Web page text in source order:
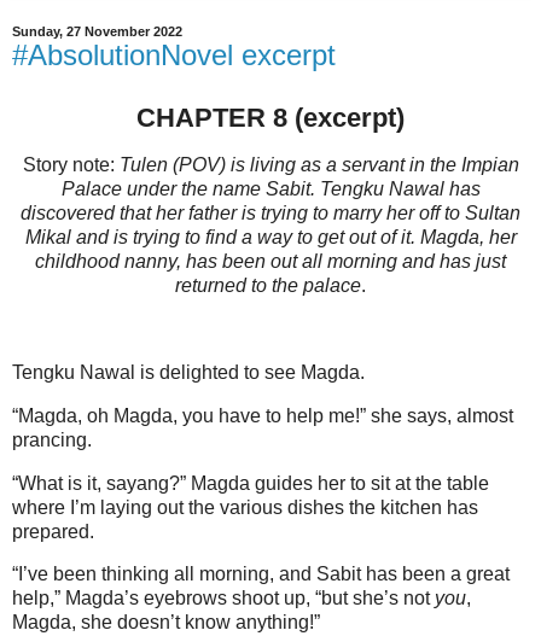
Sunday, 27 November 2022
#AbsolutionNovel excerpt
CHAPTER 8 (excerpt)
Story note: Tulen (POV) is living as a servant in the Impian
Palace under the name Sabit. Tengku Nawal has
discovered that her father is trying to marry her off to Sultan
Mikal and is trying to find a way to get out of it. Magda, her
childhood nanny, has been out all morning and has just
returned to the palace.
Tengku Nawal is delighted to see Magda.
“Magda, oh Magda, you have to help me!” she says, almost
prancing.
“What is it, sayang?” Magda guides her to sit at the table
where I’m laying out the various dishes the kitchen has
prepared.
“I’ve been thinking all morning, and Sabit has been a great
help,” Magda’s eyebrows shoot up, “but she’s not you,
Magda, she doesn’t know anything!”